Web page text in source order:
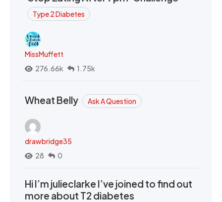
Type 2 Diabetes
MissMuffett
276.66k
1.75k
Wheat Belly Ask A Question
drawbridge35
28
0
Hi I’m julieclarke I’ve joined to find out
more about T2 diabetes